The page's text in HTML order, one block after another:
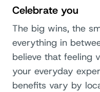
Celebrate you
The big wins, the
everything in
believe that feeling
your everyday
benefits vary by